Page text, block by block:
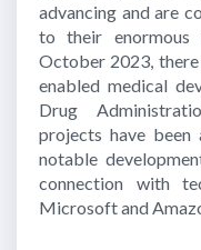
advancing and are
to their
October 2023,
enabled medical
Drug
projects have been
notable
connection with
Microsoft and